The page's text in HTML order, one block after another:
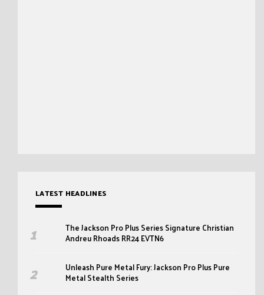
LATEST HEADLINES
The Jackson Pro Plus Series Signature Christian
Andreu Rhoads RR24 EVTN6
Unleash Pure Metal Fury: Jackson Pro Plus Pure
Metal Stealth Series